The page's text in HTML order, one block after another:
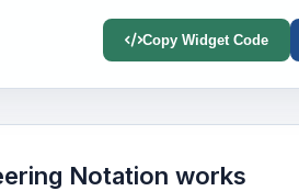
Copy Widget Code
Notation works